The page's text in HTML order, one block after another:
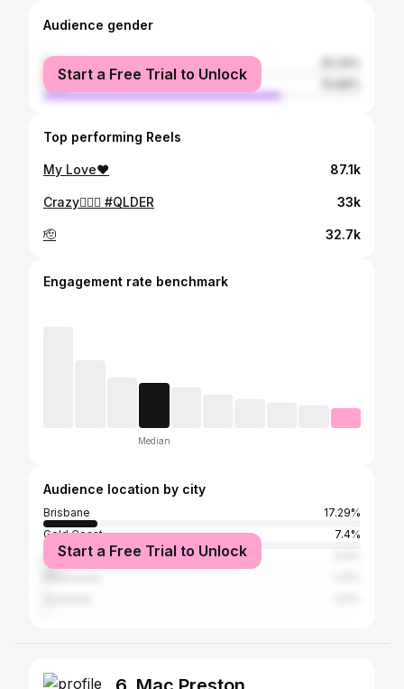
Audience gender
female
male
Start a Free Trial to Unlock
Top performing Reels
My Love❤️ 87.1k
Crazy😮‍💨🦈 #QLDER 33k
🫡 32.7k
Engagement rate benchmark
Median
Audience location by city
Brisbane
17.29%
Gold Coast
7.4%
Sydney
Start a Free Trial to Unlock